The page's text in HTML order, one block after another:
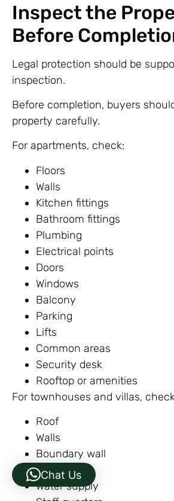
Inspect the
Before
Legal protection should be
inspection.
Before completion, buyers
property carefully.
For apartments, check:
Floors
Walls
Kitchen fittings
Bathroom fittings
Plumbing
Electrical points
Doors
Windows
Balcony
Parking
Lifts
Common areas
Security desk
Rooftop or amenities
For townhouses and villas,
Roof
Walls
Boundary wall
Drainage
Water supply
Chat Us